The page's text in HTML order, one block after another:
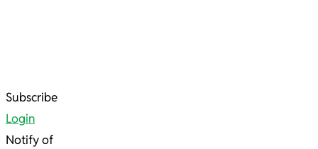
2022-
07-
23
Subscribe
Login
Notify of